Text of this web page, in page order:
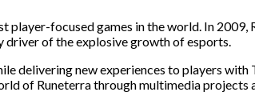
player-focused games in the world. In
driver of the explosive growth of esports.
delivering new experiences to players
of Runeterra through multimedia projects